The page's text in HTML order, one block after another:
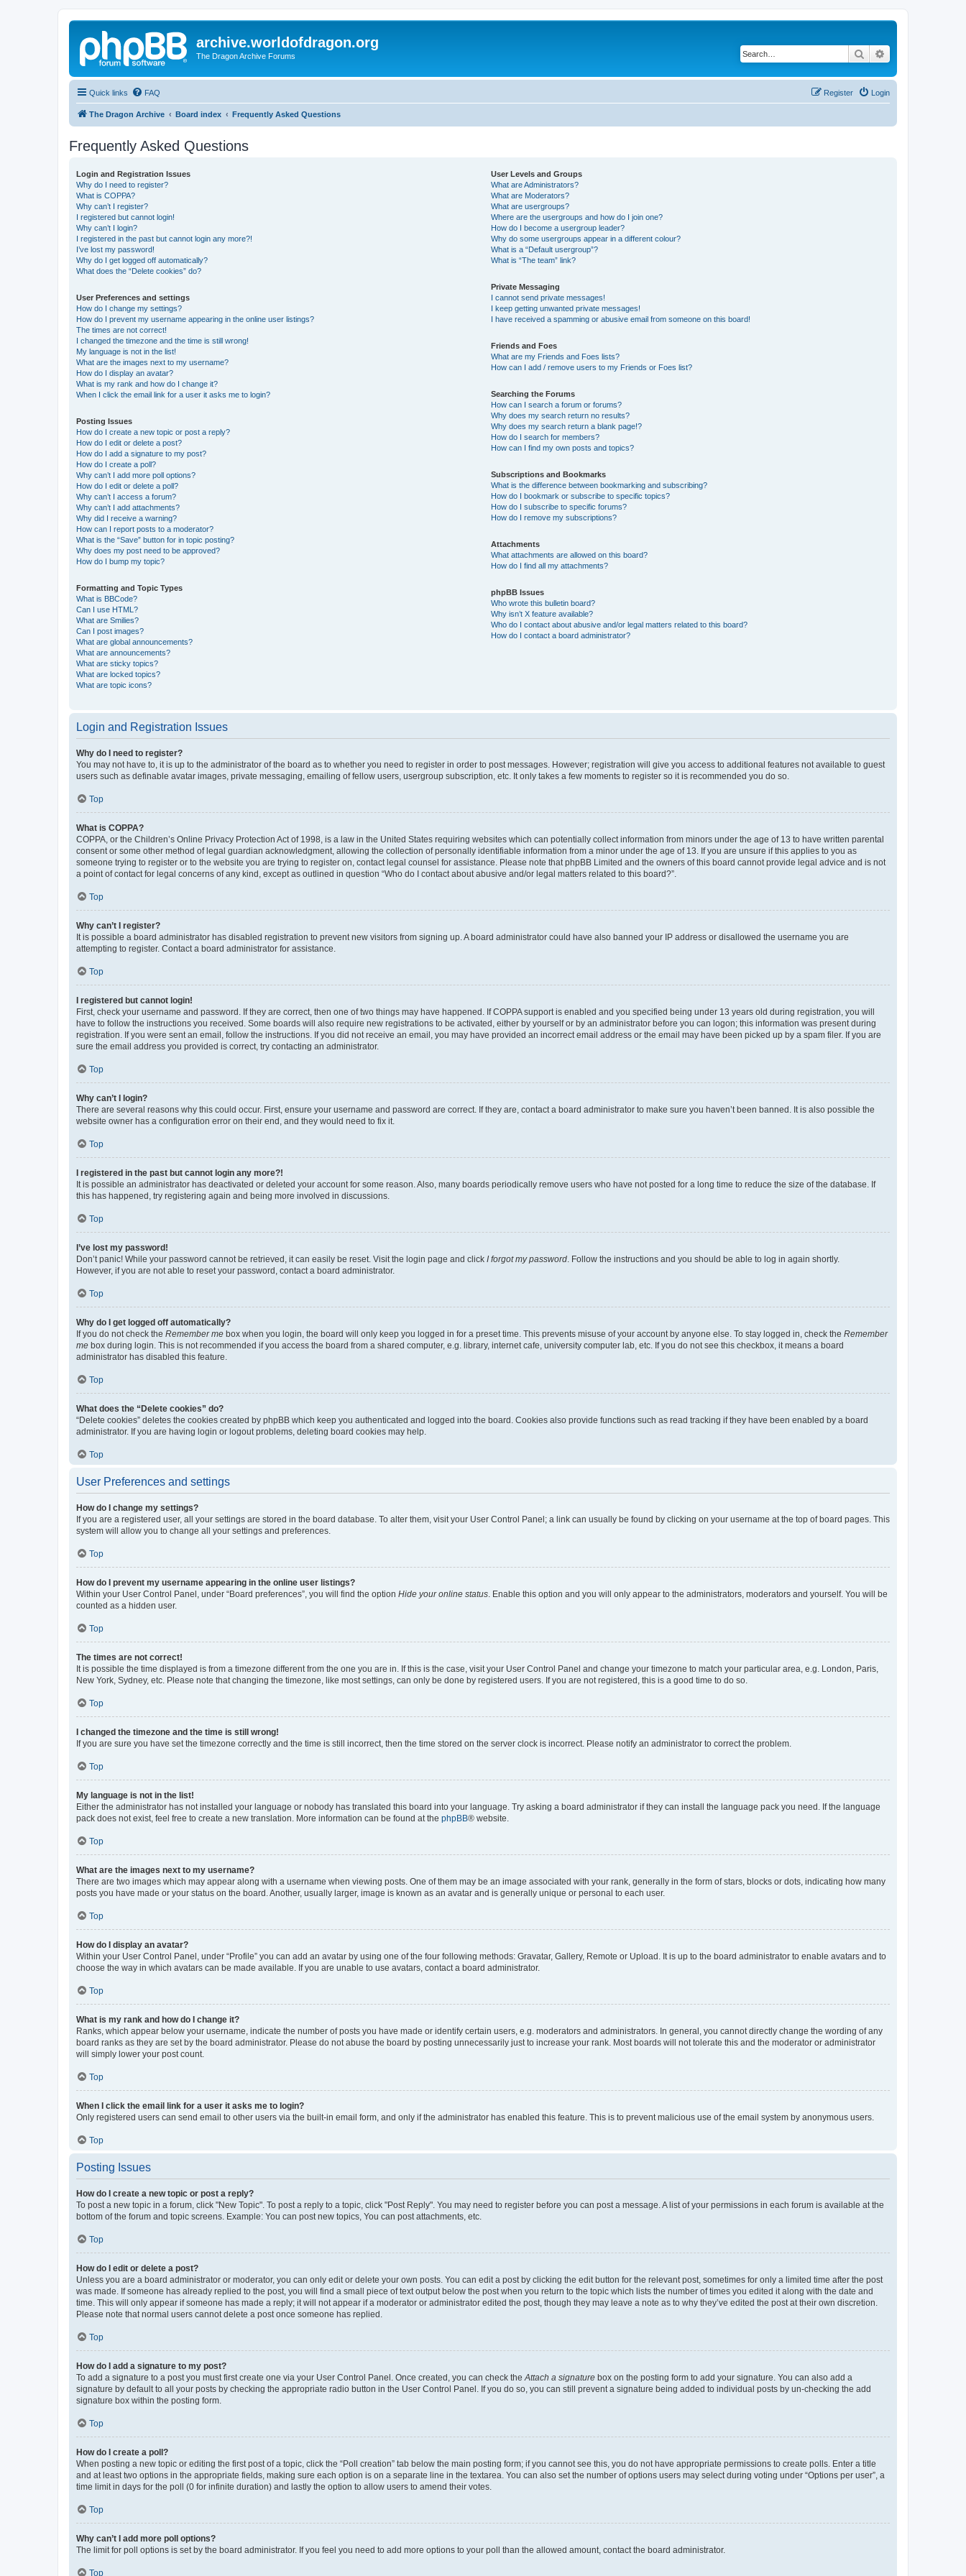
archive.worldofdragon.org
The Dragon Archive Forums Search
Quick links FAQ Login
Register
The Dragon Archive Board index Frequently Asked Questions
Frequently Asked Questions
Login and Registration Issues
Why do I need to register?
What is COPPA?
Why can’t I register?
I registered but cannot login!
Why can’t I login?
I registered in the past but cannot login any more?!
I’ve lost my password!
Why do I get logged off automatically?
What does the “Delete cookies” do?
User Preferences and settings
How do I change my settings?
How do I prevent my username appearing in the online user listings?
The times are not correct!
I changed the timezone and the time is still wrong!
My language is not in the list!
What are the images next to my username?
How do I display an avatar?
What is my rank and how do I change it?
When I click the email link for a user it asks me to login?
Posting Issues
How do I create a new topic or post a reply?
How do I edit or delete a post?
How do I add a signature to my post?
How do I create a poll?
Why can’t I add more poll options?
How do I edit or delete a poll?
Why can’t I access a forum?
Why can’t I add attachments?
Why did I receive a warning?
How can I report posts to a moderator?
What is the “Save” button for in topic posting?
Why does my post need to be approved?
How do I bump my topic?
Formatting and Topic Types
What is BBCode?
Can I use HTML?
What are Smilies?
Can I post images?
What are global announcements?
What are announcements?
What are sticky topics?
What are locked topics?
What are topic icons?
User Levels and Groups
What are Administrators?
What are Moderators?
What are usergroups?
Where are the usergroups and how do I join one?
How do I become a usergroup leader?
Why do some usergroups appear in a different colour?
What is a “Default usergroup”?
What is “The team” link?
Private Messaging
I cannot send private messages!
I keep getting unwanted private messages!
I have received a spamming or abusive email from someone on this board!
Friends and Foes
What are my Friends and Foes lists?
How can I add / remove users to my Friends or Foes list?
Searching the Forums
How can I search a forum or forums?
Why does my search return no results?
Why does my search return a blank page!?
How do I search for members?
How can I find my own posts and topics?
Subscriptions and Bookmarks
What is the difference between bookmarking and subscribing?
How do I bookmark or subscribe to specific topics?
How do I subscribe to specific forums?
How do I remove my subscriptions?
Attachments
What attachments are allowed on this board?
How do I find all my attachments?
phpBB Issues
Who wrote this bulletin board?
Why isn’t X feature available?
Who do I contact about abusive and/or legal matters related to this board?
How do I contact a board administrator?
Login and Registration Issues
Why do I need to register?
You may not have to, it is up to the administrator of the board as to whether you need to register in order to post messages. However; registration will give you access to additional features not available to guest
users such as definable avatar images, private messaging, emailing of fellow users, usergroup subscription, etc. It only takes a few moments to register so it is recommended you do so.
Top
What is COPPA?
COPPA, or the Children’s Online Privacy Protection Act of 1998, is a law in the United States requiring websites which can potentially collect information from minors under the age of 13 to have written parental
consent or some other method of legal guardian acknowledgment, allowing the collection of personally identifiable information from a minor under the age of 13. If you are unsure if this applies to you as
someone trying to register or to the website you are trying to register on, contact legal counsel for assistance. Please note that phpBB Limited and the owners of this board cannot provide legal advice and is not
a point of contact for legal concerns of any kind, except as outlined in question “Who do I contact about abusive and/or legal matters related to this board?”.
Top
Why can’t I register?
It is possible a board administrator has disabled registration to prevent new visitors from signing up. A board administrator could have also banned your IP address or disallowed the username you are
attempting to register. Contact a board administrator for assistance.
Top
I registered but cannot login!
First, check your username and password. If they are correct, then one of two things may have happened. If COPPA support is enabled and you specified being under 13 years old during registration, you will
have to follow the instructions you received. Some boards will also require new registrations to be activated, either by yourself or by an administrator before you can logon; this information was present during
registration. If you were sent an email, follow the instructions. If you did not receive an email, you may have provided an incorrect email address or the email may have been picked up by a spam filer. If you are
sure the email address you provided is correct, try contacting an administrator.
Top
Why can’t I login?
There are several reasons why this could occur. First, ensure your username and password are correct. If they are, contact a board administrator to make sure you haven’t been banned. It is also possible the
website owner has a configuration error on their end, and they would need to fix it.
Top
I registered in the past but cannot login any more?!
It is possible an administrator has deactivated or deleted your account for some reason. Also, many boards periodically remove users who have not posted for a long time to reduce the size of the database. If
this has happened, try registering again and being more involved in discussions.
Top
I’ve lost my password!
Don’t panic! While your password cannot be retrieved, it can easily be reset. Visit the login page and click I forgot my password . Follow the instructions and you should be able to log in again shortly.
However, if you are not able to reset your password, contact a board administrator.
Top
Why do I get logged off automatically?
If you do not check the Remember me box when you login, the board will only keep you logged in for a preset time. This prevents misuse of your account by anyone else. To stay logged in, check the Remember
me box during login. This is not recommended if you access the board from a shared computer, e.g. library, internet cafe, university computer lab, etc. If you do not see this checkbox, it means a board
administrator has disabled this feature.
Top
What does the “Delete cookies” do?
“Delete cookies” deletes the cookies created by phpBB which keep you authenticated and logged into the board. Cookies also provide functions such as read tracking if they have been enabled by a board
administrator. If you are having login or logout problems, deleting board cookies may help.
Top
User Preferences and settings
How do I change my settings?
If you are a registered user, all your settings are stored in the board database. To alter them, visit your User Control Panel; a link can usually be found by clicking on your username at the top of board pages. This
system will allow you to change all your settings and preferences.
Top
How do I prevent my username appearing in the online user listings?
Within your User Control Panel, under “Board preferences”, you will find the option Hide your online status . Enable this option and you will only appear to the administrators, moderators and yourself. You will be
counted as a hidden user.
Top
The times are not correct!
It is possible the time displayed is from a timezone different from the one you are in. If this is the case, visit your User Control Panel and change your timezone to match your particular area, e.g. London, Paris,
New York, Sydney, etc. Please note that changing the timezone, like most settings, can only be done by registered users. If you are not registered, this is a good time to do so.
Top
I changed the timezone and the time is still wrong!
If you are sure you have set the timezone correctly and the time is still incorrect, then the time stored on the server clock is incorrect. Please notify an administrator to correct the problem.
Top
My language is not in the list!
Either the administrator has not installed your language or nobody has translated this board into your language. Try asking a board administrator if they can install the language pack you need. If the language
pack does not exist, feel free to create a new translation. More information can be found at the phpBB® website.
Top
What are the images next to my username?
There are two images which may appear along with a username when viewing posts. One of them may be an image associated with your rank, generally in the form of stars, blocks or dots, indicating how many
posts you have made or your status on the board. Another, usually larger, image is known as an avatar and is generally unique or personal to each user.
Top
How do I display an avatar?
Within your User Control Panel, under “Profile” you can add an avatar by using one of the four following methods: Gravatar, Gallery, Remote or Upload. It is up to the board administrator to enable avatars and to
choose the way in which avatars can be made available. If you are unable to use avatars, contact a board administrator.
Top
What is my rank and how do I change it?
Ranks, which appear below your username, indicate the number of posts you have made or identify certain users, e.g. moderators and administrators. In general, you cannot directly change the wording of any
board ranks as they are set by the board administrator. Please do not abuse the board by posting unnecessarily just to increase your rank. Most boards will not tolerate this and the moderator or administrator
will simply lower your post count.
Top
When I click the email link for a user it asks me to login?
Only registered users can send email to other users via the built-in email form, and only if the administrator has enabled this feature. This is to prevent malicious use of the email system by anonymous users.
Top
Posting Issues
How do I create a new topic or post a reply?
To post a new topic in a forum, click "New Topic". To post a reply to a topic, click "Post Reply". You may need to register before you can post a message. A list of your permissions in each forum is available at the
bottom of the forum and topic screens. Example: You can post new topics, You can post attachments, etc.
Top
How do I edit or delete a post?
Unless you are a board administrator or moderator, you can only edit or delete your own posts. You can edit a post by clicking the edit button for the relevant post, sometimes for only a limited time after the post
was made. If someone has already replied to the post, you will find a small piece of text output below the post when you return to the topic which lists the number of times you edited it along with the date and
time. This will only appear if someone has made a reply; it will not appear if a moderator or administrator edited the post, though they may leave a note as to why they’ve edited the post at their own discretion.
Please note that normal users cannot delete a post once someone has replied.
Top
How do I add a signature to my post?
To add a signature to a post you must first create one via your User Control Panel. Once created, you can check the Attach a signature box on the posting form to add your signature. You can also add a
signature by default to all your posts by checking the appropriate radio button in the User Control Panel. If you do so, you can still prevent a signature being added to individual posts by un-checking the add
signature box within the posting form.
Top
How do I create a poll?
When posting a new topic or editing the first post of a topic, click the “Poll creation” tab below the main posting form; if you cannot see this, you do not have appropriate permissions to create polls. Enter a title
and at least two options in the appropriate fields, making sure each option is on a separate line in the textarea. You can also set the number of options users may select during voting under “Options per user”, a
time limit in days for the poll (0 for infinite duration) and lastly the option to allow users to amend their votes.
Top
Why can’t I add more poll options?
The limit for poll options is set by the board administrator. If you feel you need to add more options to your poll than the allowed amount, contact the board administrator.
Top